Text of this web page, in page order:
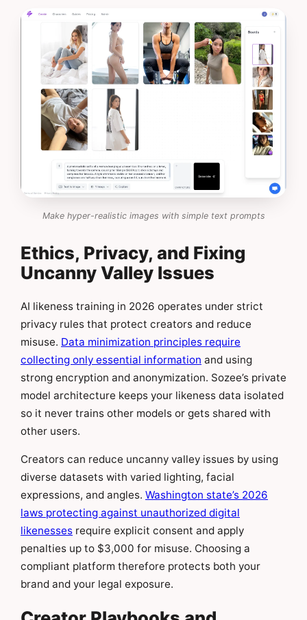
Make hyper-realistic images with simple text prompts
Ethics, Privacy, and Fixing
Uncanny Valley Issues
AI likeness training in 2026 operates under strict
privacy rules that protect creators and reduce
misuse. Data minimization principles require
collecting only essential information and using
strong encryption and anonymization. Sozee’s private
model architecture keeps your likeness data isolated
so it never trains other models or gets shared with
other users.
Creators can reduce uncanny valley issues by using
diverse datasets with varied lighting, facial
expressions, and angles. Washington state’s 2026
laws protecting against unauthorized digital
likenesses require explicit consent and apply
penalties up to $3,000 for misuse. Choosing a
compliant platform therefore protects both your
brand and your legal exposure.